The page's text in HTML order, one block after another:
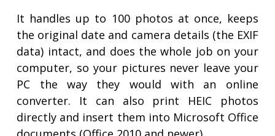
It handles up to 100 photos at once, keeps
the original date and camera details (the EXIF
data) intact, and does the whole job on your
computer, so your pictures never leave your
PC the way they would with an online
converter. It can also print HEIC photos
directly and insert them into Microsoft Office